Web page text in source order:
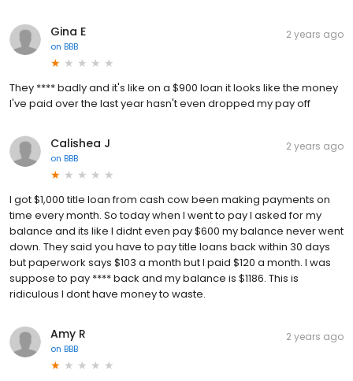
Gina E
on BBB
2 years ago
They **** badly and it's like on a $900 loan it looks like the money
I've paid over the last year hasn't even dropped my pay off
Calishea J
on BBB
2 years ago
I got $1,000 title loan from cash cow been making payments on
time every month. So today when I went to pay I asked for my
balance and its like I didnt even pay $600 my balance never went
down. They said you have to pay title loans back within 30 days
but paperwork says $103 a month but I paid $120 a month. I was
suppose to pay **** back and my balance is $1186. This is
ridiculous I dont have money to waste.
Amy R
on BBB
2 years ago